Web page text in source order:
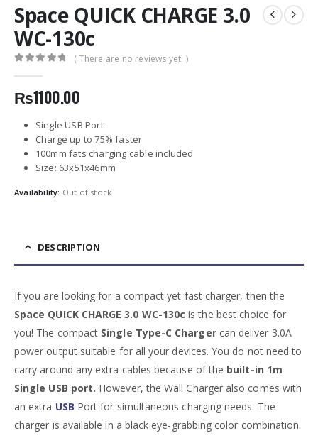
Space QUICK CHARGE 3.0
WC-130c
( There are no reviews yet. )
₨1100.00
Single USB Port
Charge up to 75% faster
100mm fats charging cable included
Size: 63x51x46mm
Availability: Out of stock
DESCRIPTION
If you are looking for a compact yet fast charger, then the
Space QUICK CHARGE 3.0 WC-130cis the best choice for
you! The compact Single Type-C Chargercan deliver 3.0A
power output suitable for all your devices. You do not need to
carry around any extra cables because of the built-in 1m
Single USB port. However, the Wall Charger also comes with
an extra USB Port for simultaneous charging needs. The
charger is available in a black eye-grabbing color combination.